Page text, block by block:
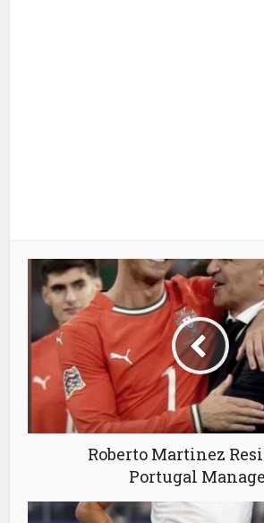
Roberto Martinez
Portugal